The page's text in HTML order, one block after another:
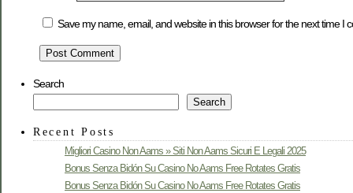
Save my name, email, and website in this browser for the next time I
Search
Search
Recent Posts
Migliori Casino Non Aams » Siti Non Aams Sicuri E Legali 2025
Bonus Senza Bidón Su Casino No Aams Free Rotates Gratis
Bonus Senza Bidón Su Casino No Aams Free Rotates Gratis